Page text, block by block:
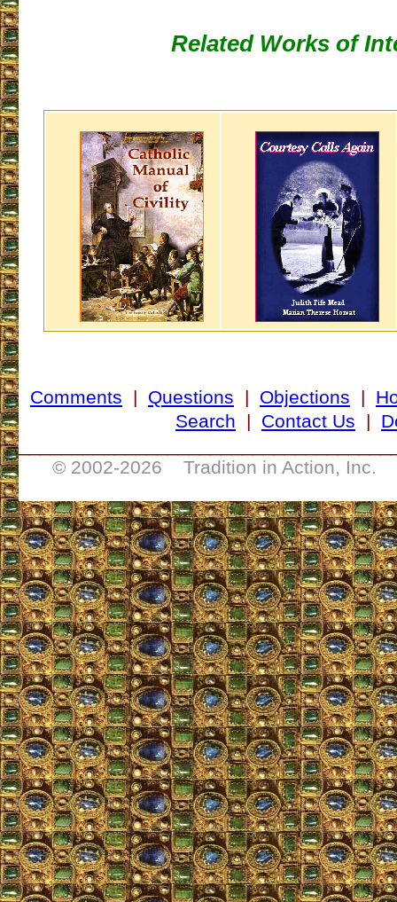
Related Works of
Comments | Questions | Objections |
Search | Contact Us |
© 2002-2026 Tradition in Action, Inc.